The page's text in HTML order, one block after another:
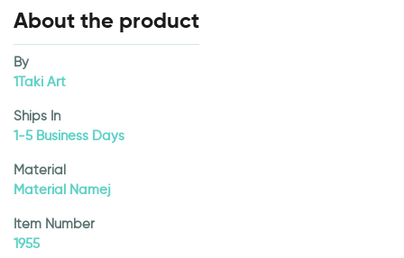
About the product
By
1Taki Art
Ships In
1-5 Business Days
Material
Material Namej
Item Number
1955